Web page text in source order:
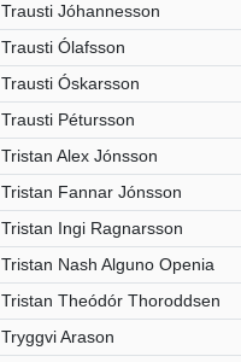
Trausti Jóhannesson
Trausti Ólafsson
Trausti Óskarsson
Trausti Pétursson
Tristan Alex Jónsson
Tristan Fannar Jónsson
Tristan Ingi Ragnarsson
Tristan Nash Alguno Openia
Tristan Theódór Thoroddsen
Tryggvi Arason